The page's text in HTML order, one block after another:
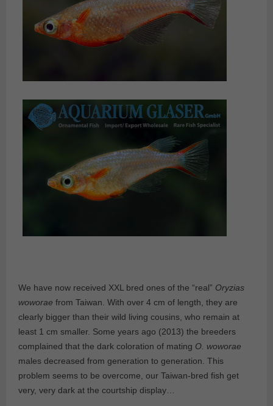
We have now received XXL bred ones of the “real” Oryzias
woworae from Taiwan. With over 4 cm of length, they are
clearly bigger than their wild living cousins, who remain at
least 1 cm smaller. Some years ago (2013) the breeders
complained that the dark coloration of mating O. woworae
males decreased from generation to generation. This
problem seems to be overcome, our Taiwan-bred fish get
very, very dark at the courtship display…